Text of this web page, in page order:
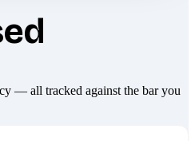
— all tracked against the bar you